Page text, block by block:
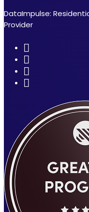
DataImpulse:
Provider